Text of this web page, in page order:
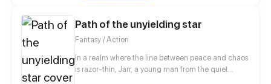
Path of the unyielding star
Fantasy / Action
In a realm where the line between peace and chaos
is razor-thin, Jarr, a young man from the quiet